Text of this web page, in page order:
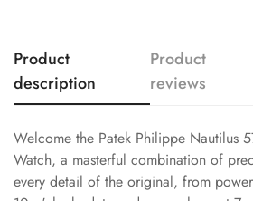
Product
description
Product
reviews
Welcome the Patek Philippe Nautilus
Watch, a masterful combination of
every detail of the original, from